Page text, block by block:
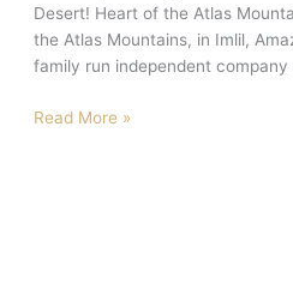
Desert! Heart of the Atlas
the Atlas Mountains, in Imlil,
family run independent
Read More »